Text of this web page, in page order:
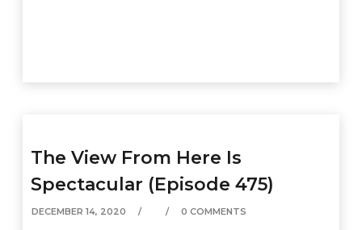
The View From Here Is
Spectacular (Episode 475)
DECEMBER 14, 2020 0 COMMENTS